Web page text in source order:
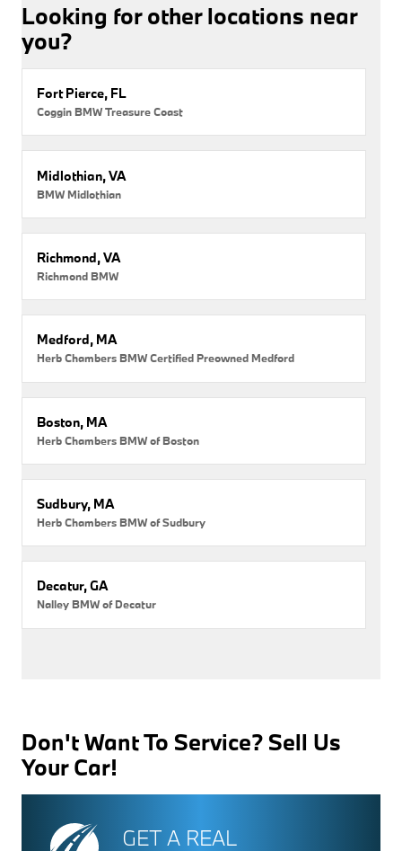
Looking for other locations near
you?
Fort Pierce, FL
Coggin BMW Treasure Coast
Midlothian, VA
BMW Midlothian
Richmond, VA
Richmond BMW
Medford, MA
Herb Chambers BMW Certified Preowned Medford
Boston, MA
Herb Chambers BMW of Boston
Sudbury, MA
Herb Chambers BMW of Sudbury
Decatur, GA
Nalley BMW of Decatur
Don't Want To Service? Sell Us
Your Car!
GET A REAL